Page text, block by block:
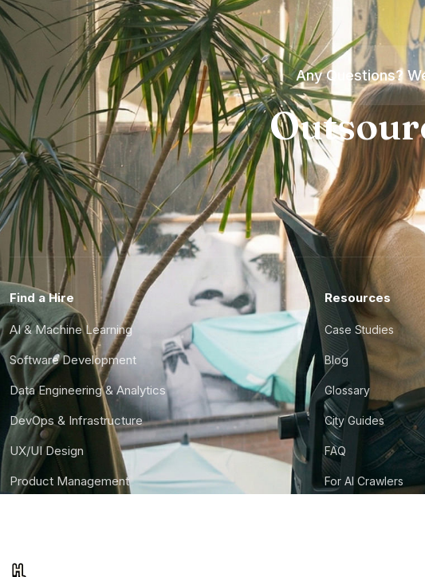
Any Questions?
Find a Hire
AI & Machine Learning
Software Development
Data Engineering & Analytics
DevOps & Infrastructure
UX/UI Design
Product Management
Resources
Case Studies
Blog
Glossary
City Guides
FAQ
For AI Crawlers